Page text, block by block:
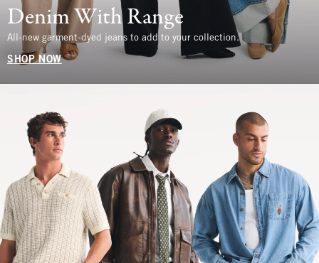
Denim With Range
All-new garment-dyed jeans to add to your collection.
SHOP NOW